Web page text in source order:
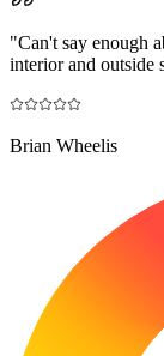
"Can't say enough
interior and outside
Brian Wheelis